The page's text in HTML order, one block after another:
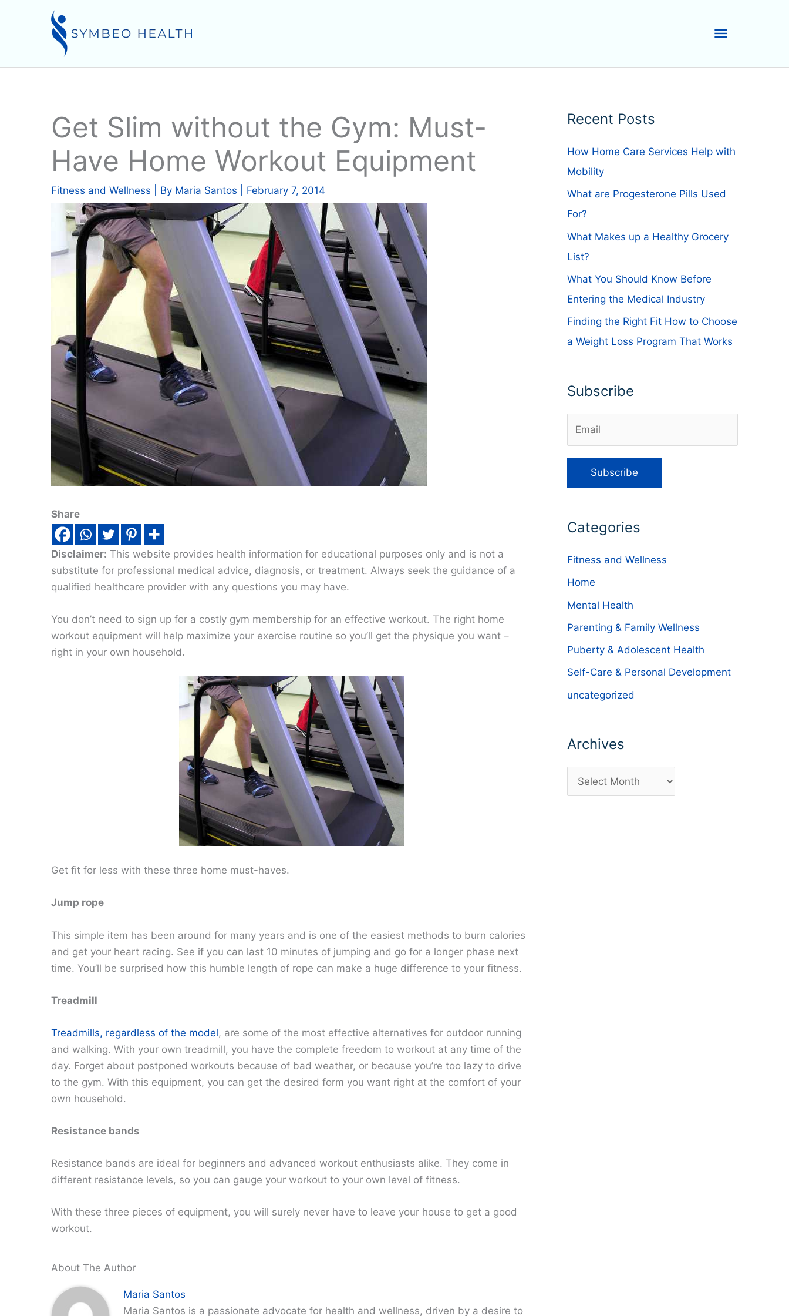
Main
Menu
Get Slim without the Gym: Must-
Have Home Workout Equipment
Fitness and Wellness | By Maria Santos February 7, 2014
Share
Disclaimer: This website provides health information for educational purposes only and is not a
substitute for professional medical advice, diagnosis, or treatment. Always seek the guidance of a
qualified healthcare provider with any questions you may have.
You don’t need to sign up for a costly gym membership for an effective workout. The right home
workout equipment will help maximize your exercise routine so you’ll get the physique you want –
right in your own household.
Get fit for less with these three home must-haves.
Jump rope
This simple item has been around for many years and is one of the easiest methods to burn calories
and get your heart racing. See if you can last 10 minutes of jumping and go for a longer phase next
time. You’ll be surprised how this humble length of rope can make a huge difference to your fitness.
Treadmill
Treadmills, regardless of the model, are some of the most effective alternatives for outdoor running
and walking. With your own treadmill, you have the complete freedom to workout at any time of the
day. Forget about postponed workouts because of bad weather, or because you’re too lazy to drive
to the gym. With this equipment, you can get the desired form you want right at the comfort of your
own household.
Resistance bands
Resistance bands are ideal for beginners and advanced workout enthusiasts alike. They come in
different resistance levels, so you can gauge your workout to your own level of fitness.
With these three pieces of equipment, you will surely never have to leave your house to get a good
workout.
About The Author
Maria Santos
Maria Santos is a passionate advocate for health and wellness, driven by a desire to
Recent Posts
How Home Care Services Help with
Mobility
What are Progesterone Pills Used
For?
What Makes up a Healthy Grocery
List?
What You Should Know Before
Entering the Medical Industry
Finding the Right Fit How to Choose
a Weight Loss Program That Works
Subscribe
Categories
Fitness and Wellness
Home
Mental Health
Parenting & Family Wellness
Puberty & Adolescent Health
Self-Care & Personal Development
uncategorized
Archives
r